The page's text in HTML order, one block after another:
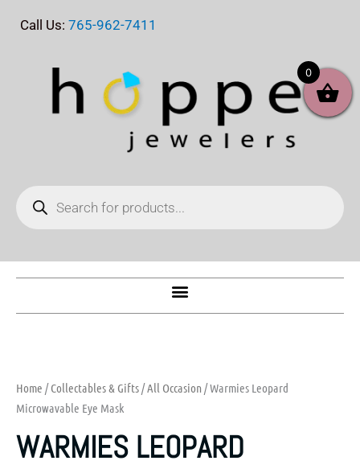
Call Us: 765-962-7411
search
Home /Collectables & Gifts/All Occasion / Warmies Leopard
Microwavable Eye Mask
WARMIES LEOPARD
0